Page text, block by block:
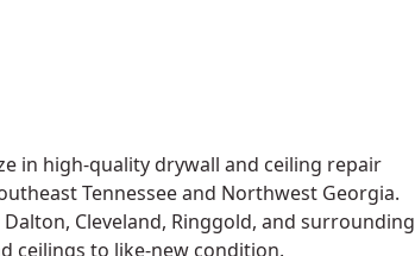
in high-quality drywall and ceiling repair
Tennessee and Northwest Georgia.
Cleveland, Ringgold, and surrounding
ceilings to like-new condition.